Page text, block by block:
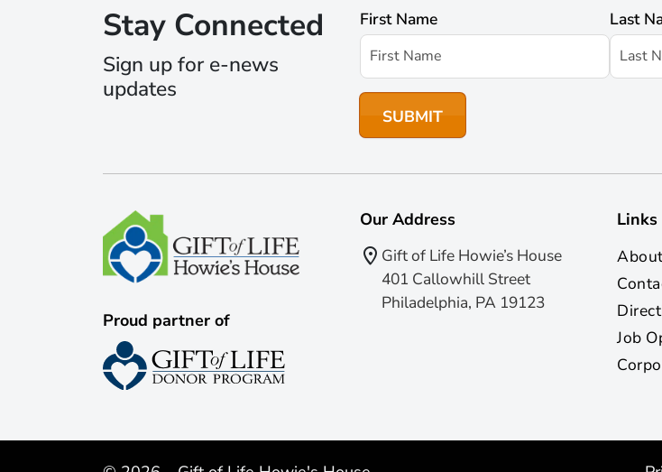
Stay Connected
Sign up for e-news
updates
First Name Last
Proud partner of
Our Address
Gift of Life Howie’s House
401 Callowhill Street
Philadelphia, PA 19123
Links
Job